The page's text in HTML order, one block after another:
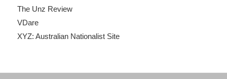
The Unz Review
VDare
XYZ: Australian Nationalist Site